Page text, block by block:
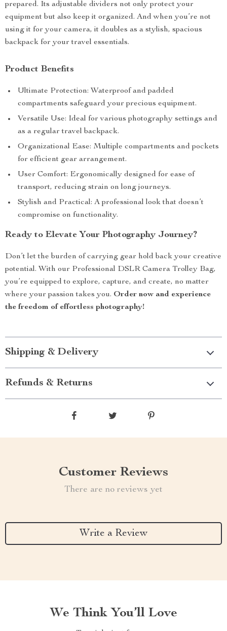
prepared. Its adjustable dividers not only protect your
equipment but also keep it organized. And when you’re not
using it for your camera, it doubles as a stylish, spacious
backpack for your travel essentials.
Product Benefits
Ultimate Protection: Waterproof and padded
compartments safeguard your precious equipment.
Versatile Use: Ideal for various photography settings and
as a regular travel backpack.
Organizational Ease: Multiple compartments and pockets
for efficient gear arrangement.
User Comfort: Ergonomically designed for ease of
transport, reducing strain on long journeys.
Stylish and Practical: A professional look that doesn’t
compromise on functionality.
Ready to Elevate Your Photography Journey?
Don’t let the burden of carrying gear hold back your creative
potential. With our Professional DSLR Camera Trolley Bag,
you’re equipped to explore, capture, and create, no matter
where your passion takes you. Order now and experience
the freedom of effortless photography!
Shipping & Delivery
Refunds & Returns
Customer Reviews
There are no reviews yet
Write a Review
We Think You’ll Love